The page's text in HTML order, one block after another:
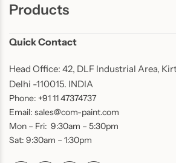
Products
Quick Contact
Head Office: 42, DLF Industrial Area,
Delhi -110015. INDIA
Phone: +91 11 47374737
Email: sales@com-paint.com
Mon – Fri: 9:30am – 5:30pm
Sat: 9:30am – 1:30pm